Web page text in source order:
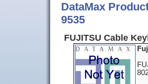
DataMax
9535
FUJITSU Cable